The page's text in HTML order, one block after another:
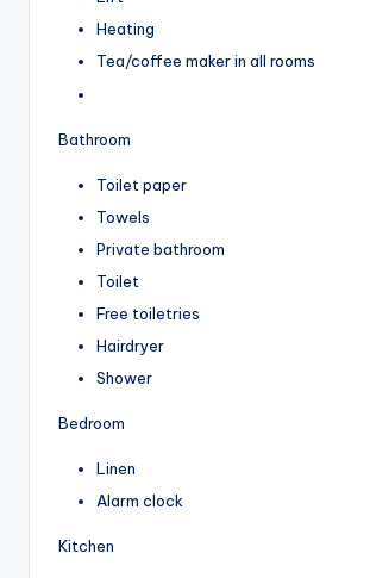
Heating
Tea/coffee maker in all rooms
Bathroom
Toilet paper
Towels
Private bathroom
Toilet
Free toiletries
Hairdryer
Shower
Bedroom
Linen
Alarm clock
Kitchen